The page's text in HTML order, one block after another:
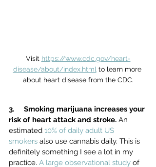
Visit https://www.cdc.gov/heart-
disease/about/index.html to learn more
about heart disease from the CDC.
3.     Smoking marijuana increases your
risk of heart attack and stroke. An
estimated 10% of daily adult US
smokers also use cannabis daily. This is
definitely something I see a lot in my
practice. A large observational study of